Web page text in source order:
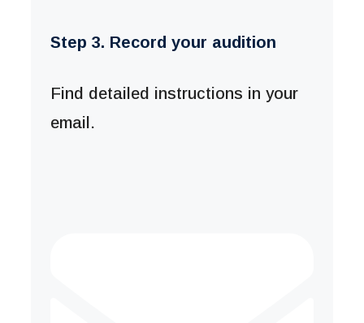
Step 3. Record your audition
Find detailed instructions in your
email.